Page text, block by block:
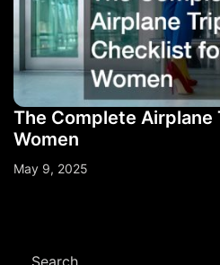
The Complete
Women
May 9, 2025
Search